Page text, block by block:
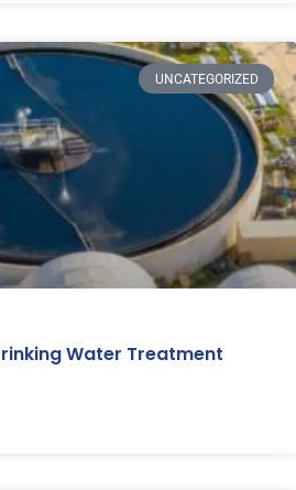
UNCATEGORIZED
Water Treatment